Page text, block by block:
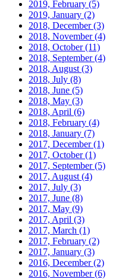
2019, February (5)
2019, January (2)
2018, December(3)
2018, November(4)
2018, October(11)
2018, September(4)
2018, August (3)
2018, July (8)
2018, June (5)
2018, May (3)
2018, April (6)
2018, February (4)
2018, January (7)
2017, December(1)
2017, October(1)
2017, September(5)
2017, August (4)
2017, July (3)
2017, June (8)
2017, May (9)
2017, April (3)
2017, March (1)
2017, February (2)
2017, January (3)
2016, December(2)
2016, November(6)